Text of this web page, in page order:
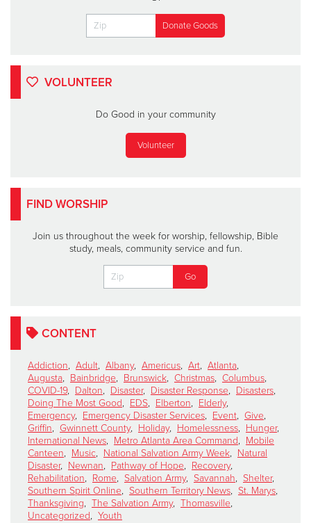
VOLUNTEER
Do Good in your community
Volunteer
FIND WORSHIP
Join us throughout the week for worship, fellowship, Bible
study, meals, community service and fun.
CONTENT
Addiction, Adult, Albany, Americus, Art, Atlanta,
Augusta, Bainbridge, Brunswick, Christmas, Columbus,
COVID-19, Dalton, Disaster, Disaster Response, Disasters,
Doing The Most Good, EDS, Elberton, Elderly,
Emergency, Emergency Disaster Services, Event, Give,
Griffin, Gwinnett County, Holiday, Homelessness, Hunger,
International News, Metro Atlanta Area Command, Mobile
Canteen, Music, National Salvation Army Week, Natural
Disaster, Newnan, Pathway of Hope, Recovery,
Rehabilitation, Rome, Salvation Army, Savannah, Shelter,
Southern Spirit Online, Southern Territory News, St. Marys,
Thanksgiving, The Salvation Army, Thomasville,
Uncategorized, Youth